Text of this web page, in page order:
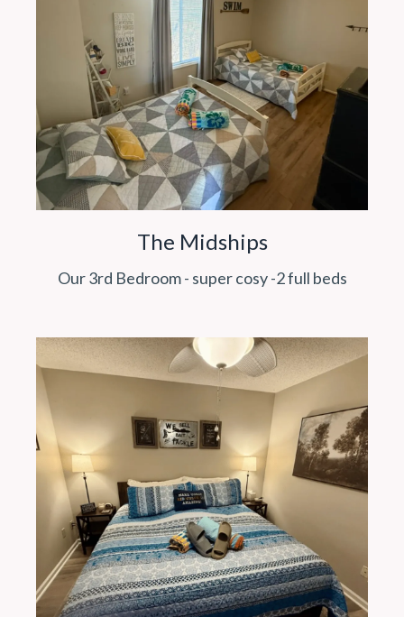
The Midships
Our 3rd Bedroom - super cosy -2 full beds